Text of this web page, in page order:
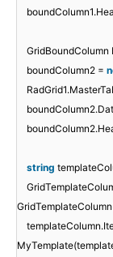
GridBoundColumn
boundColumn2 =
string